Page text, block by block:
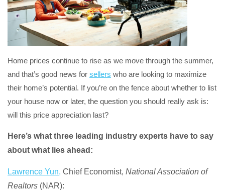
Home prices continue to rise as we move through the summer,
and that’s good news for sellers who are looking to maximize
their home’s potential. If you’re on the fence about whether to list
your house now or later, the question you should really ask is:
will this price appreciation last?
Here’s what three leading industry experts have to say
about what lies ahead:
Lawrence Yun, Chief Economist, National Association of
Realtors (NAR):